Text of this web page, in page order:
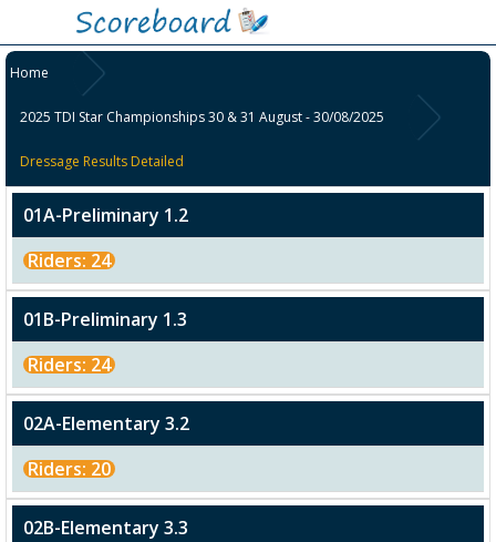
Home
2025 TDI Star Championships 30 & 31 August - 30/08/2025
Dressage Results Detailed
01A-Preliminary 1.2
Riders: 24
01B-Preliminary 1.3
Riders: 24
02A-Elementary 3.2
Riders: 20
02B-Elementary 3.3